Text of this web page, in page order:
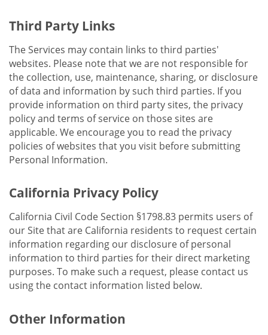
Third Party Links
The Services may contain links to third parties'
websites. Please note that we are not responsible for
the collection, use, maintenance, sharing, or disclosure
of data and information by such third parties. If you
provide information on third party sites, the privacy
policy and terms of service on those sites are
applicable. We encourage you to read the privacy
policies of websites that you visit before submitting
Personal Information.
California Privacy Policy
California Civil Code Section §1798.83 permits users of
our Site that are California residents to request certain
information regarding our disclosure of personal
information to third parties for their direct marketing
purposes. To make such a request, please contact us
using the contact information listed below.
Other Information